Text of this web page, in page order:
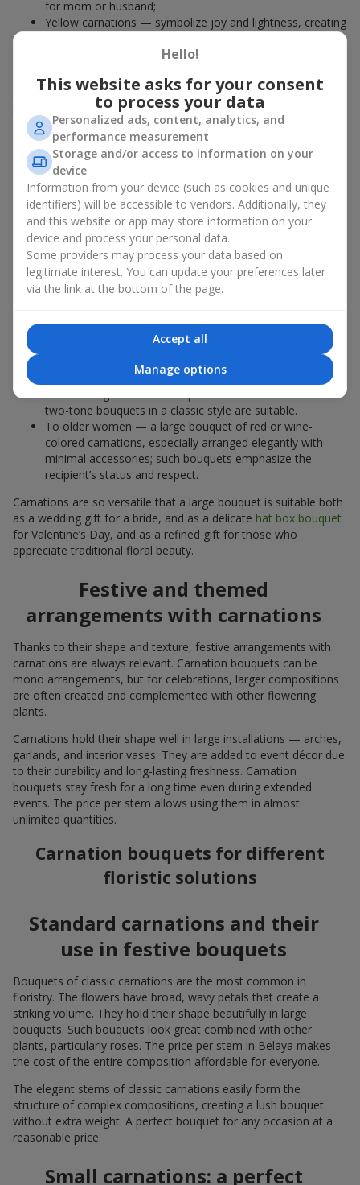
for mom or husband;
Yellow carnations — symbolize joy and lightness, creating
want to gift something to a young girl.
The color of the carnation is the first hint, where the story of
the bouquet begins. However, it is worth considering not only
the symbolism before buying carnations but also what type of
bouquet will appeal to your recipient.
Who and when is it appropriate
to give a carnation bouquet
Carnations are a universal choice for any occasion. They are
given for both state and personal holidays. Carnation bouquets
are used as a sign of respect, gratitude, and support.
Depending on the flowers in the bouquet, it is appropriate to
— a mini bouquet of pink or pastel
varieties is ideal if you want a compact bouquet without
excess; or an elegant composition where carnations are
complemented by other luxurious flowers.
— restrained white or
two-tone bouquets in a classic style are suitable.
To older women — a large bouquet of red or wine-
colored carnations, especially arranged elegantly with
minimal accessories; such bouquets emphasize the
recipient’s status and respect.
Carnations are so versatile that a large bouquet is suitable both
as a wedding gift for a bride, and as a delicate hat box bouquet
for Valentine’s Day, and as a refined gift for those who
appreciate traditional floral beauty.
Festive and themed
arrangements with carnations
Thanks to their shape and texture, festive arrangements with
carnations are always relevant. Carnation bouquets can be
mono arrangements, but for celebrations, larger compositions
are often created and complemented with other flowering
plants.
Carnations hold their shape well in large installations — arches,
garlands, and interior vases. They are added to event décor due
to their durability and long-lasting freshness. Carnation
bouquets stay fresh for a long time even during extended
events. The price per stem allows using them in almost
unlimited quantities.
Carnation bouquets for different
floristic solutions
Standard carnations and their
use in festive bouquets
Bouquets of classic carnations are the most common in
floristry. The flowers have broad, wavy petals that create a
striking volume. They hold their shape beautifully in large
bouquets. Such bouquets look great combined with other
plants, particularly roses. The price per stem in Belaya makes
the cost of the entire composition affordable for everyone.
The elegant stems of classic carnations easily form the
structure of complex compositions, creating a lush bouquet
without extra weight. A perfect bouquet for any occasion at a
reasonable price.
Small carnations: a perfect
Hello!
This website asks for your consent
to process your data
Personalized ads, content, analytics, and
performance measurement
Storage and/or access to information on your
device
Information from your device (such as cookies and unique
identifiers) will be accessible to vendors. Additionally, they
and this website or app may store information on your
device and process your personal data.
Some providers may process your data based on
legitimate interest. You can update your preferences later
via the link at the bottom of the page.
Accept all
Manage options